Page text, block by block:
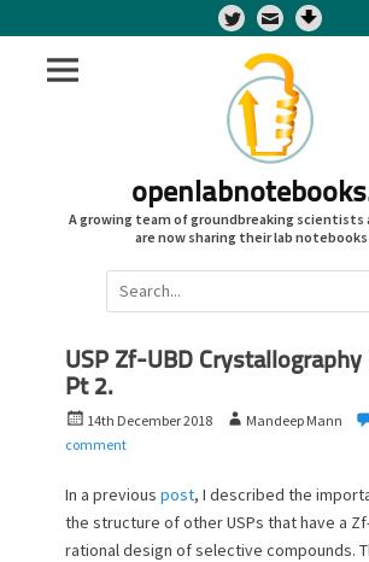
Twitter
A growing team of groundbreaking scientists
are now sharing their lab
Search
for:
USP Zf-UBD Crystallography
Pt 2.
P
o
t
e
14th December 2018
A
h
o
Mandeep Mann
comment
In a previous post, I described the
the structure of other USPs that have a
rational design of selective compounds.